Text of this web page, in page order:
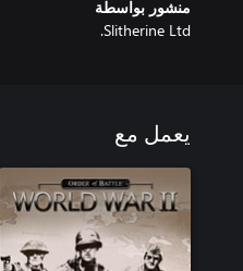
to eliminate the Rzhev
corridor to the besieged
منشور بواسطة
Slitherine Ltd.
يعمل مع